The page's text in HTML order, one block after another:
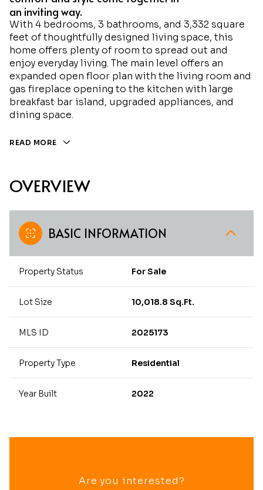
an inviting way.
With 4 bedrooms, 3 bathrooms, and 3,332 square
feet of thoughtfully designed living space, this
home offers plenty of room to spread out and
enjoy everyday living. The main level offers an
expanded open floor plan with the living room and
gas fireplace opening to the kitchen with large
breakfast bar island, upgraded appliances, and
dining space.
READ MORE
OVERVIEW
BASIC INFORMATION
Property Status For Sale
Lot Size 10,018.8 Sq.Ft.
MLS ID 2025173
Property Type Residential
Year Built 2022
Are you interested?